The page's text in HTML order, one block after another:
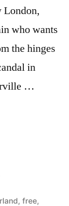
London,
who wants
the hinges
in
…
, free,